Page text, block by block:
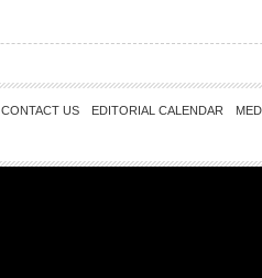
CONTACT US EDITORIAL CALENDAR